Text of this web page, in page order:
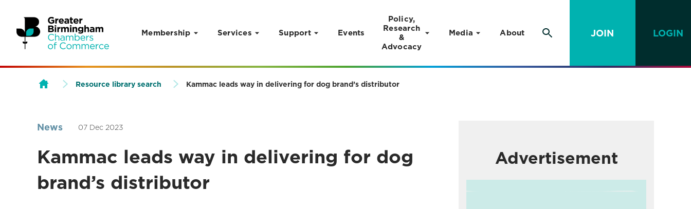
Skip to content
Membership Services Support Events
Policy,
Research
&
Advocacy
Media About JOIN LOGIN
Resource library search Kammac leads way in delivering for dog brand’s distributor
News 07 Dec 2023
Kammac leads way in delivering for dog
brand’s distributor
Advertisement